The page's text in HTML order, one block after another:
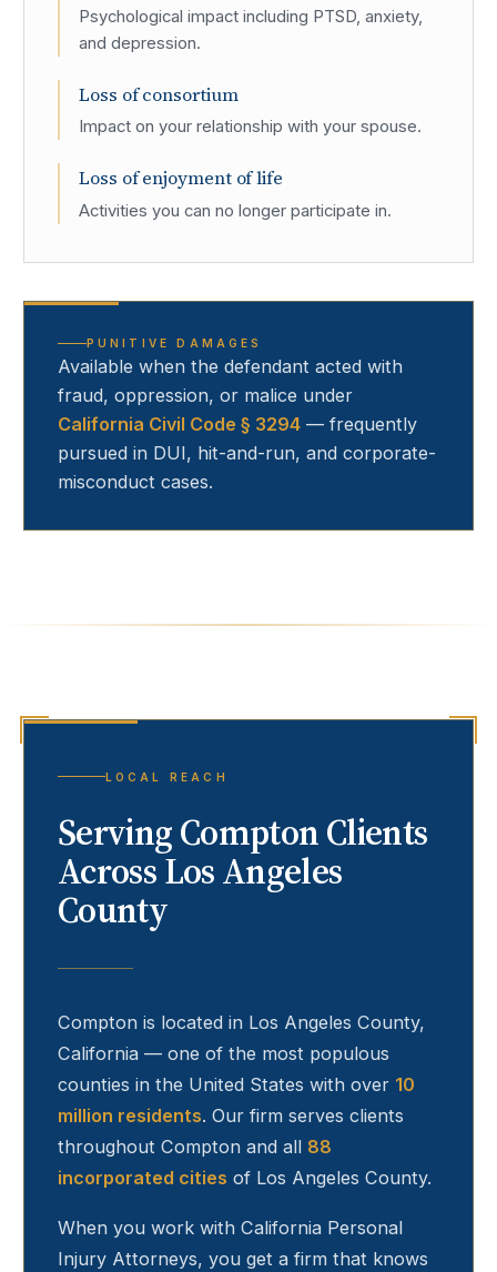
Psychological impact including PTSD, anxiety,
and depression.
Loss of consortium
Impact on your relationship with your spouse.
Loss of enjoyment of life
Activities you can no longer participate in.
PUNITIVE DAMAGES
Available when the defendant acted with
fraud, oppression, or malice under
California Civil Code § 3294 — frequently
pursued in DUI, hit-and-run, and corporate-
misconduct cases.
LOCAL REACH
ServingComptonClients
Across Los Angeles
County
Compton is located in Los Angeles County,
California — one of the most populous
counties in the United States with over 10
million residents. Our firm serves clients
throughout Compton and all 88
incorporated cities of Los Angeles County.
When you work with California Personal
Injury Attorneys, you get a firm that knows